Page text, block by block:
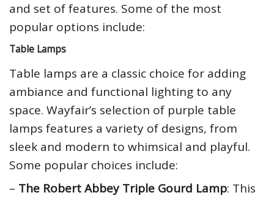
and set of features. Some of the most
popular options include:
Table Lamps
Table lamps are a classic choice for adding
ambiance and functional lighting to any
space. Wayfair’s selection of purple table
lamps features a variety of designs, from
sleek and modern to whimsical and playful.
Some popular choices include:
– The Robert Abbey Triple Gourd Lamp: This